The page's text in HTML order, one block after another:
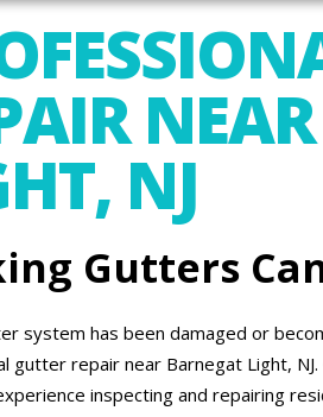
NJ
Gutters
system has been damaged or
gutter repair near Barnegat Light,
inspecting and repairing